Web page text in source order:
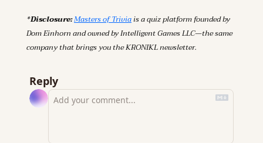
*Disclosure: Masters of Trivia is a quiz platform founded by
Dom Einhorn and owned by Intelligent Games LLC—the same
company that brings you the KRONIKL newsletter.
Reply